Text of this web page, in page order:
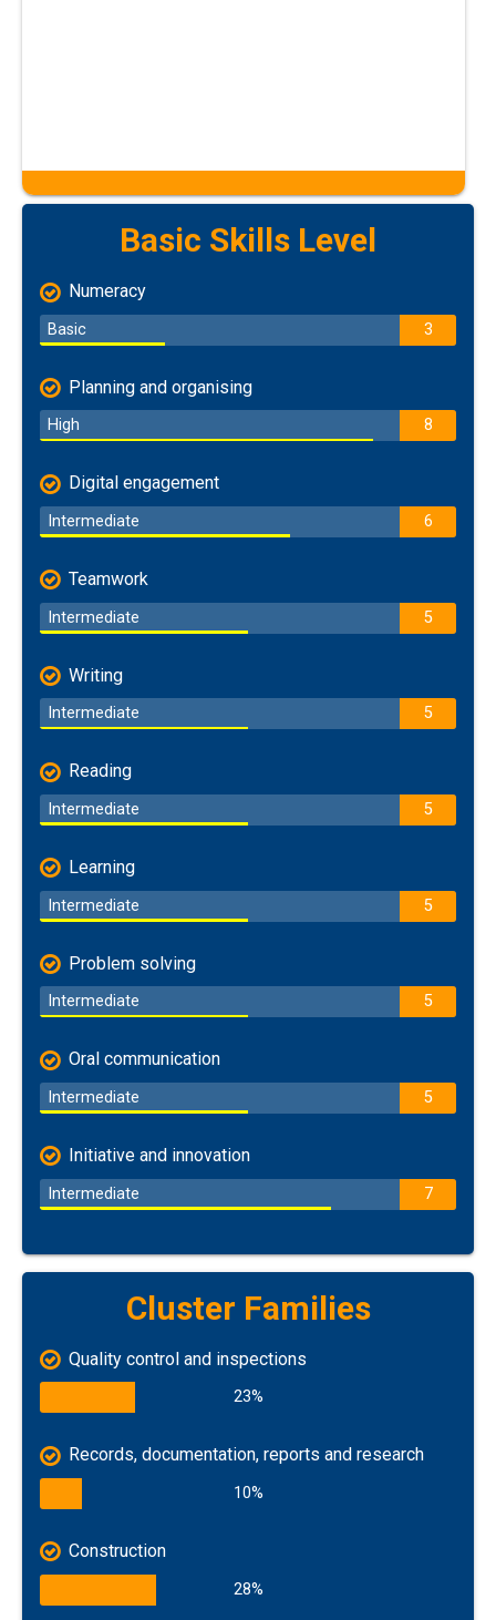
Basic Skills Level
Numeracy
Basic 3
Planning and organising
High 8
Digital engagement
Intermediate 6
Teamwork
Intermediate 5
Writing
Intermediate 5
Reading
Intermediate 5
Learning
Intermediate 5
Problem solving
Intermediate 5
Oral communication
Intermediate 5
Initiative and innovation
Intermediate 7
Cluster Families
Quality control and inspections
23%
Records, documentation, reports and research
10%
Construction
28%